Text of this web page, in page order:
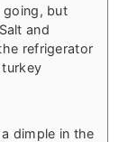
going, but
and
refrigerator
dimple in the